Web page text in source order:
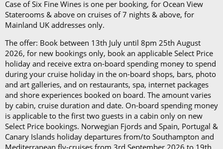
per day)*
The Refresh Drinks Package (£14.45 per person per
day)*
Book in advance and enjoy 10% off the above
prices*
Each package is available on cruises of 5 nights or
more, and it can be used in all the restaurants, bars,
and cafés onboard.
In our in-depth blog post, P&O Cruises drink
packages, you can learn more about eachpackage
Case of Six Fine Wines is one per booking, for Ocean View
Staterooms & above on cruises of 7 nights & above, for
Mainland UK addresses only.
The offer: Book between 13th July until 8pm 25th August
2026, for new bookings only, book an applicable Select Price
holiday and receive extra on-board spending money to spend
during your cruise holiday in the on-board shops, bars, photo
and art galleries, and on restaurants, spa, internet packages
and shore experiences booked on board. The amount varies
by cabin, cruise duration and date. On-board spending money
is applicable to the first two guests in a cabin only on new
Select Price bookings. Norwegian Fjords and Spain, Portugal &
Canary Islands holiday departures from/to Southampton and
Mediterranean fly-cruises from 3rd September 2026 to 19th